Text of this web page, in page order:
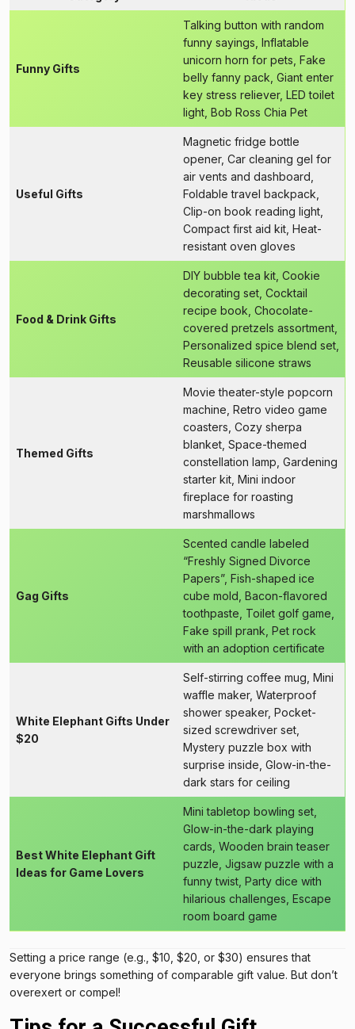
Funny Gifts
Talking button with random
funny sayings, Inflatable
unicorn horn for pets, Fake
belly fanny pack, Giant enter
key stress reliever, LED toilet
light, Bob Ross Chia Pet
Useful Gifts
Magnetic fridge bottle
opener, Car cleaning gel for
air vents and dashboard,
Foldable travel backpack,
Clip-on book reading light,
Compact first aid kit, Heat-
resistant oven gloves
Food & Drink Gifts
DIY bubble tea kit, Cookie
decorating set, Cocktail
recipe book, Chocolate-
covered pretzels assortment,
Personalized spice blend set,
Reusable silicone straws
Themed Gifts
Movie theater-style popcorn
machine, Retro video game
coasters, Cozy sherpa
blanket, Space-themed
constellation lamp, Gardening
starter kit, Mini indoor
fireplace for roasting
marshmallows
Gag Gifts
Scented candle labeled
“Freshly Signed Divorce
Papers”, Fish-shaped ice
cube mold, Bacon-flavored
toothpaste, Toilet golf game,
Fake spill prank, Pet rock
with an adoption certificate
White Elephant Gifts Under
$20
Self-stirring coffee mug, Mini
waffle maker, Waterproof
shower speaker, Pocket-
sized screwdriver set,
Mystery puzzle box with
surprise inside, Glow-in-the-
dark stars for ceiling
Best White Elephant Gift
Ideas for Game Lovers
Mini tabletop bowling set,
Glow-in-the-dark playing
cards, Wooden brain teaser
puzzle, Jigsaw puzzle with a
funny twist, Party dice with
hilarious challenges, Escape
room board game
Setting a price range (e.g., $10, $20, or $30) ensures that
everyone brings something of comparable gift value. But don’t
overexert or compel!